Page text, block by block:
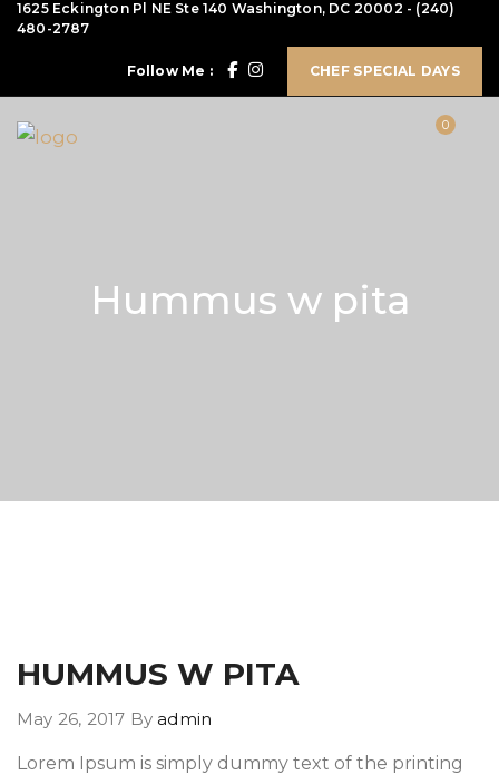
1625 Eckington Pl NE Ste 140 Washington, DC 20002 - (240)
480-2787
Follow Me : CHEF SPECIAL DAYS
0
Hummus w pita
HUMMUS W PITA
May 26, 2017 By admin
Lorem Ipsum is simply dummy text of the printing